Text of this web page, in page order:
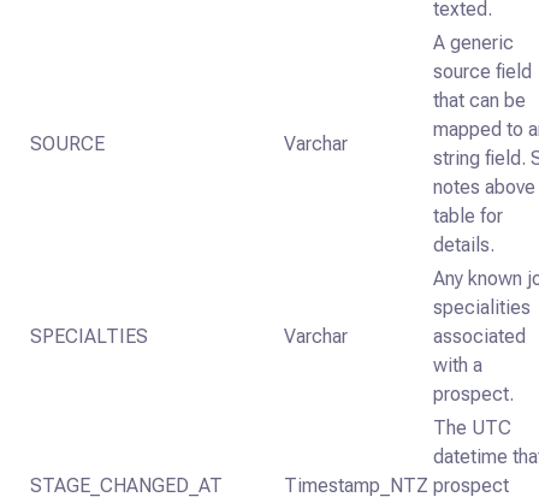
texted.
SOURCE Varchar
A generic
source field
that can be
mapped to
string field.
notes above
table for
details.
SPECIALTIES Varchar
Any known
specialities
associated
with a
prospect.
STAGE_CHANGED_AT Timestamp_NTZ
The UTC
datetime
prospect